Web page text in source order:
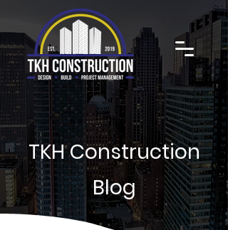
TKH Construction
Blog